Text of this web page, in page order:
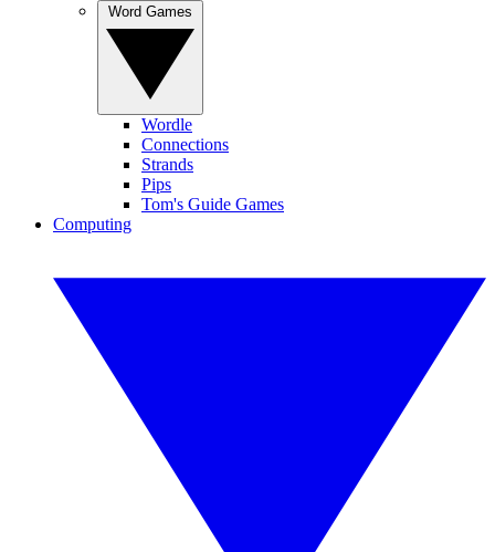
Wordle
Connections
Strands
Pips
Tom's Guide Games
Computing